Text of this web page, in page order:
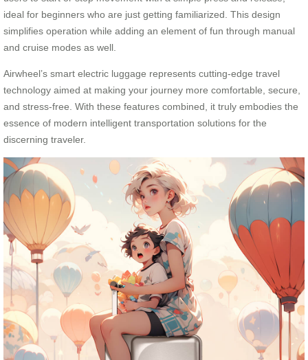
ideal for beginners who are just getting familiarized. This design
simplifies operation while adding an element of fun through manual
and cruise modes as well.
Airwheel’s smart electric luggage represents cutting-edge travel
technology aimed at making your journey more comfortable, secure,
and stress-free. With these features combined, it truly embodies the
essence of modern intelligent transportation solutions for the
discerning traveler.